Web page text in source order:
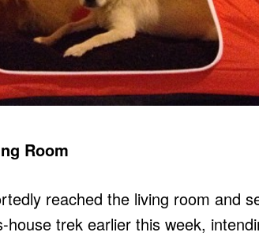
Room
reached the living room and
house trek earlier this week,